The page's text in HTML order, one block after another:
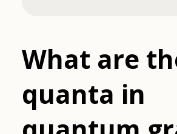
What are
quanta in